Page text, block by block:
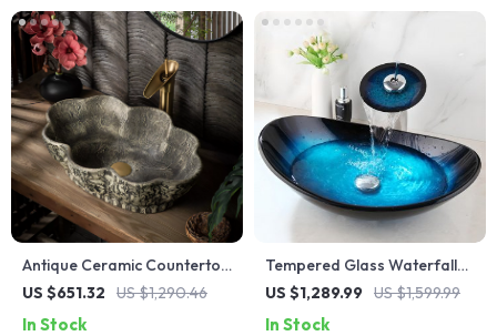
Antique Ceramic Countertop
Sink – Oval Deepened Wash
US $651.32 US $1,290.46
In Stock
Tempered Glass Waterfall
Faucet Oval Basin with Drain
US $1,289.99 US $1,599.99
In Stock